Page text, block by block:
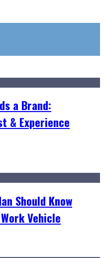
a Brand:
& Experience
Should Know
Vehicle